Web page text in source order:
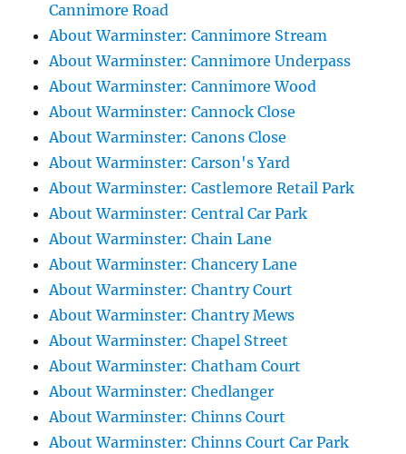
Cannimore Road
About Warminster: Cannimore Stream
About Warminster: Cannimore Underpass
About Warminster: Cannimore Wood
About Warminster: Cannock Close
About Warminster: Canons Close
About Warminster: Carson's Yard
About Warminster: Castlemore Retail Park
About Warminster: Central Car Park
About Warminster: Chain Lane
About Warminster: Chancery Lane
About Warminster: Chantry Court
About Warminster: Chantry Mews
About Warminster: Chapel Street
About Warminster: Chatham Court
About Warminster: Chedlanger
About Warminster: Chinns Court
About Warminster: Chinns Court Car Park